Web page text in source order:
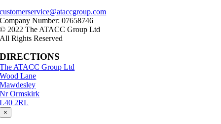
customerservice@ataccgroup.com
Company Number: 07658746
© 2022 The ATACC Group Ltd
All Rights Reserved
DIRECTIONS
The ATACC Group Ltd
Wood Lane
Mawdesley
Nr Ormskirk
L40 2RL
×